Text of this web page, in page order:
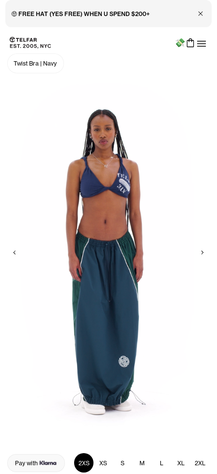
Close
Skip to main content
Accessibility information
Menu
Twist Bra | Navy
Previous
Pay with 2XS XS S M L XL 2XL